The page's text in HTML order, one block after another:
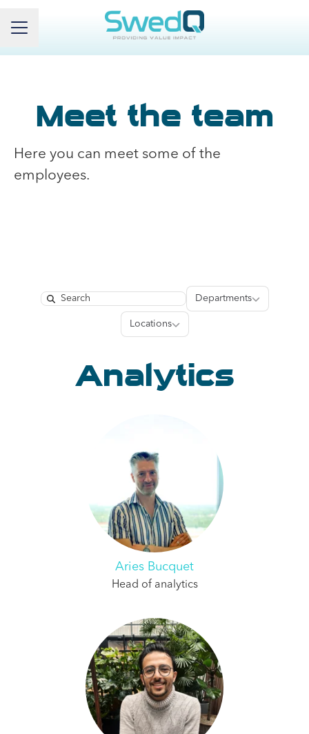
Career menu
Meet the team
Here you can meet some of the
employees.
Search
Departments
Departments
Locations
Locations
Analytics
Aries Bucquet
Head of analytics